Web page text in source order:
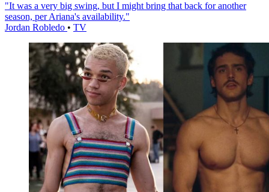
"It was a very big swing, but I might bring that back for another
season, per Ariana's availability."
Jordan Robledo • TV